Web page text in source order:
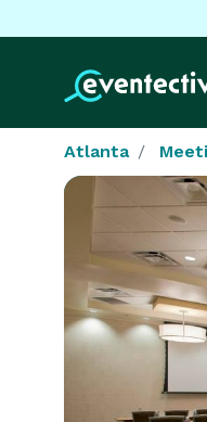
Atlanta